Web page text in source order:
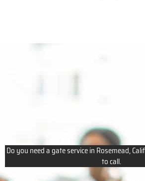
Do you need a gate service in Rosemead,
to call.